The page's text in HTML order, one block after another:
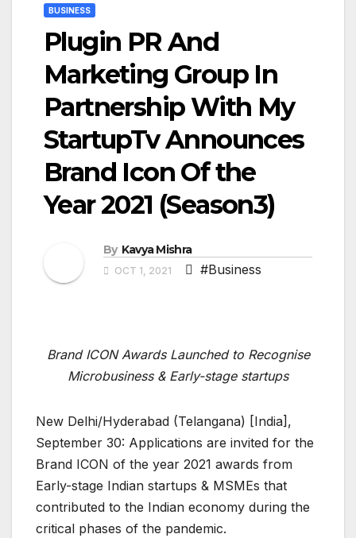
BUSINESS
Plugin PR And
Marketing Group In
Partnership With My
StartupTv Announces
Brand Icon Of the
Year 2021 (Season3)
By Kavya Mishra
OCT 1, 2021 #Business
Brand ICON Awards Launched to Recognise
Microbusiness & Early-stage startups
New Delhi/Hyderabad (Telangana) [India],
September 30: Applications are invited for the
Brand ICON of the year 2021 awards from
Early-stage Indian startups & MSMEs that
contributed to the Indian economy during the
critical phases of the pandemic.